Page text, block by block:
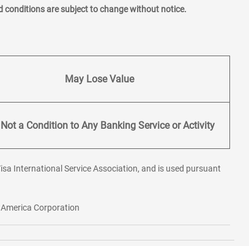
conditions are subject to change without notice.
May Lose Value
a Condition to Any Banking Service or Activity
International Service Association, and is used pursuant
Corporation